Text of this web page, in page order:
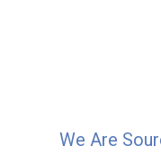
We Are